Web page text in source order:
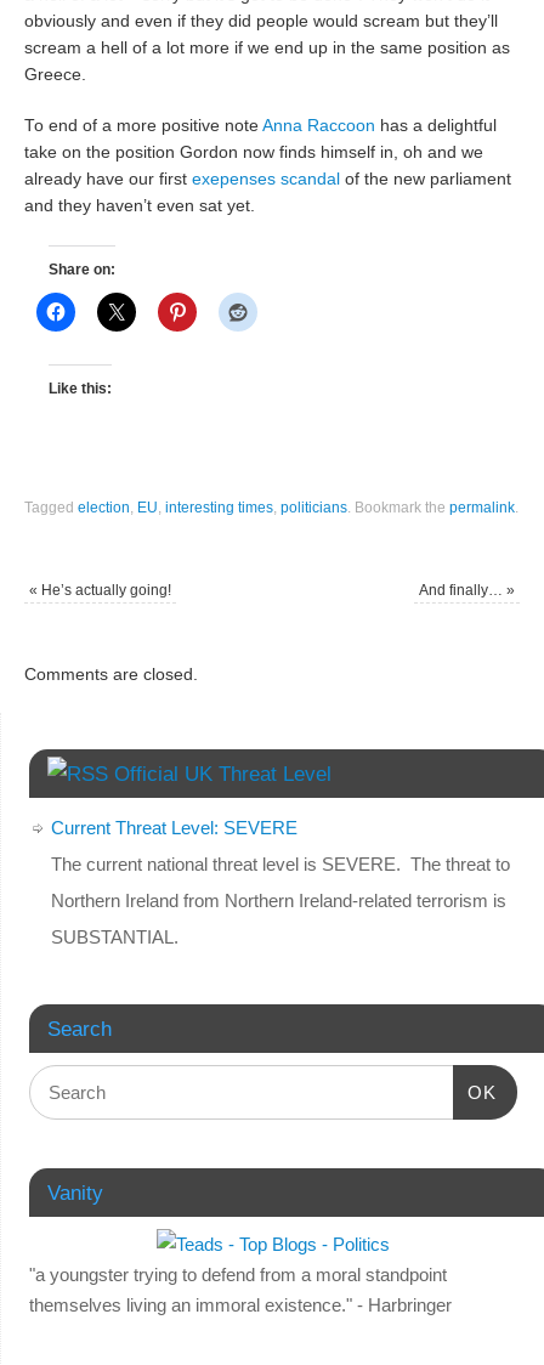
obviously and even if they did people would scream but they’ll
scream a hell of a lot more if we end up in the same position as
Greece.
To end of a more positive noteAnna Raccoon has a delightful
take on the position Gordon now finds himself in, oh and we
already have our firstexepenses scandal of the new parliament
and they haven’t even sat yet.
Share on:
Like this:
Taggedelection EU ,interesting times ,politicians Bookmark thepermalink
« He’s actually going! And finally… »
Comments are closed.
Official UK Threat Level
Current Threat Level: SEVERE
The current national threat level is SEVERE. The threat to
Northern Ireland from Northern Ireland-related terrorism is
SUBSTANTIAL.
Search
OK
Vanity
"a youngster trying to defend from a moral standpoint
themselves living an immoral existence." - Harbringer